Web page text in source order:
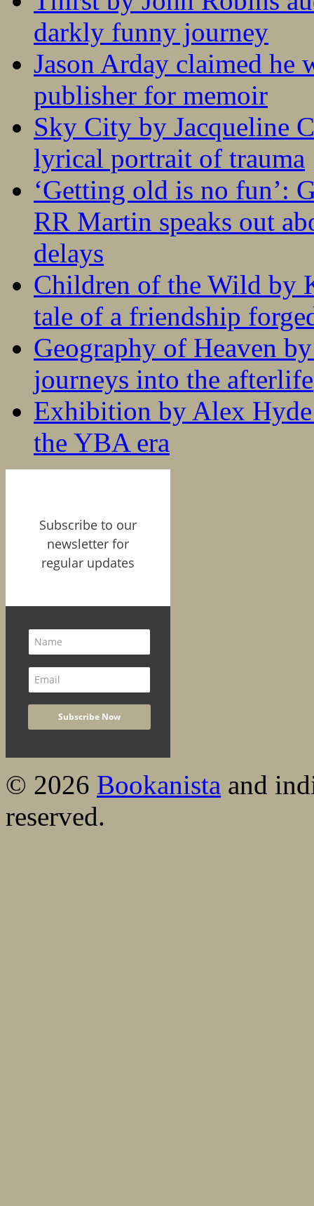
darkly funny journey
Jason Arday claimed he
publisher for memoir
Sky City by Jacqueline
lyrical portrait of trauma
‘Getting old is no fun’:
RR Martin speaks out
delays
Children of the Wild by
tale of a friendship
Geography of Heaven
journeys into the afterlife
Exhibition by Alex
the YBA era
Subscribe to our
newsletter for
regular updates
© 2026 Bookanista and
reserved.